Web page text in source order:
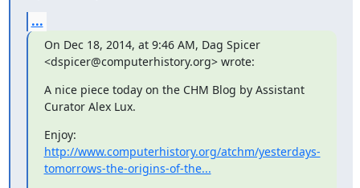
...
On Dec 18, 2014, at 9:46 AM, Dag Spicer
<dspicer@computerhistory.org> wrote:
A nice piece today on the CHM Blog by Assistant
Curator Alex Lux.
http://www.computerhistory.org/atchm/yesterdays-
tomorrows-the-origins-of-the...